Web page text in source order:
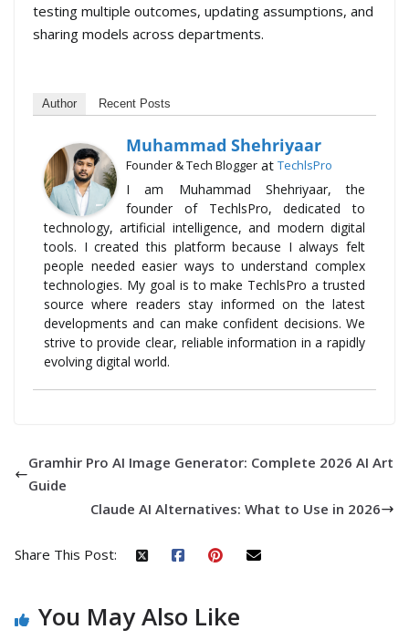
testing multiple outcomes, updating assumptions, and
sharing models across departments.
Author Recent Posts
Muhammad Shehriyaar
Founder & Tech Blogger at TechlsPro
I am Muhammad Shehriyaar, the
founder of TechlsPro, dedicated to
technology, artificial intelligence, and modern digital
tools. I created this platform because I always felt
people needed easier ways to understand complex
technologies. My goal is to make TechlsPro a trusted
source where readers stay informed on the latest
developments and can make confident decisions. We
strive to provide clear, reliable information in a rapidly
evolving digital world.
Gramhir Pro AI Image Generator: Complete 2026 AI Art
Guide
Claude AI Alternatives: What to Use in 2026
Share This Post:
You May Also Like